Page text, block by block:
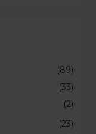
(89)
(33)
(2)
(23)